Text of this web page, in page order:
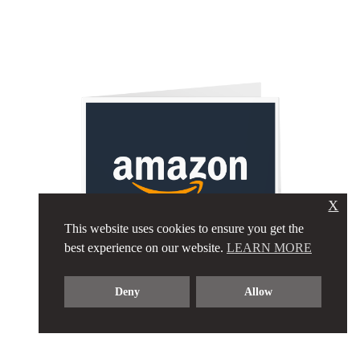
$1,000 AMAZON
GIFT CARD
This website uses cookies to ensure you get the
best experience on our website. LEARN MORE
Deny Allow
X